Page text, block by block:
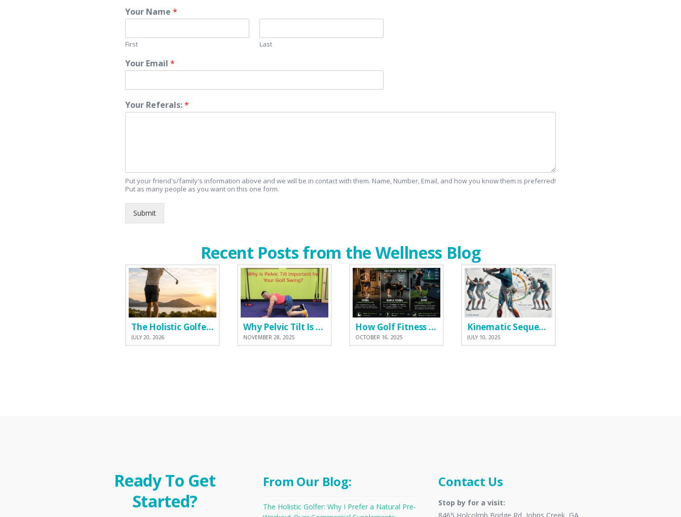
Your Name *
First Last
Your Email *
Your Referals:*
Put your friend's/family's information above and we will be in contact with them. Name, Number, Email, and how you know them is preferred!
Put as many people as you want on this one form.
Submit
Recent Posts from the Wellness Blog
The Holistic Golfer: Why I Prefer a Natural Pre-Workout Over Commercial Supplements
JULY 20, 2026
Why Pelvic Tilt Is One of the Most Important Elements of the Golf Swing
NOVEMBER 28, 2025
How Golf Fitness Has Changed the Game
OCTOBER 16, 2025
Kinematic Sequence
JULY 10, 2025
Ready To Get
Started?
From Our Blog:
The Holistic Golfer: Why I Prefer a Natural Pre-
Contact Us
Stop by for a visit: